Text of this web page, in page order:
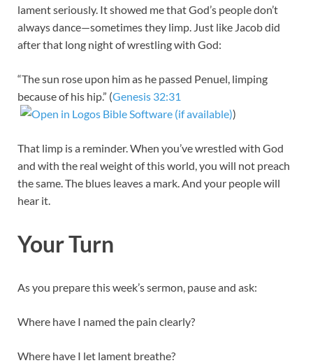
lament seriously. It showed me that God’s people don’t
always dance—sometimes they limp. Just like Jacob did
after that long night of wrestling with God:
“The sun rose upon him as he passed Penuel, limping
because of his hip.” (Genesis 32:31
)
That limp is a reminder. When you’ve wrestled with God
and with the real weight of this world, you will not preach
the same. The blues leaves a mark. And your people will
hear it.
Your Turn
As you prepare this week’s sermon, pause and ask:
Where have I named the pain clearly?
Where have I let lament breathe?